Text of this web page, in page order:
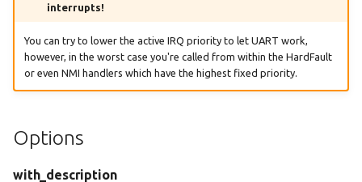
interrupts!
You can try to lower the active IRQ priority to let UART work,
however, in the worst case you're called from within the HardFault
or even NMI handlers which have the highest fixed priority.
Options
with_description